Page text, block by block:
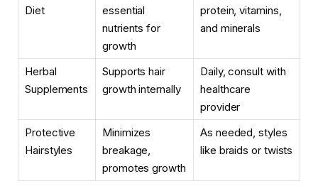
Diet
essential
nutrients for
growth
protein, vitamins,
and minerals
Herbal
Supplements
Supports hair
growth internally
Daily, consult with
healthcare
provider
Protective
Hairstyles
Minimizes
breakage,
promotes growth
As needed, styles
like braids or twists